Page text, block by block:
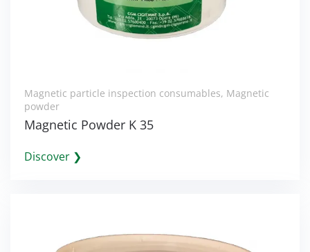
Magnetic particle inspection consumables, Magnetic
powder
Magnetic Powder K 35
Discover ❯